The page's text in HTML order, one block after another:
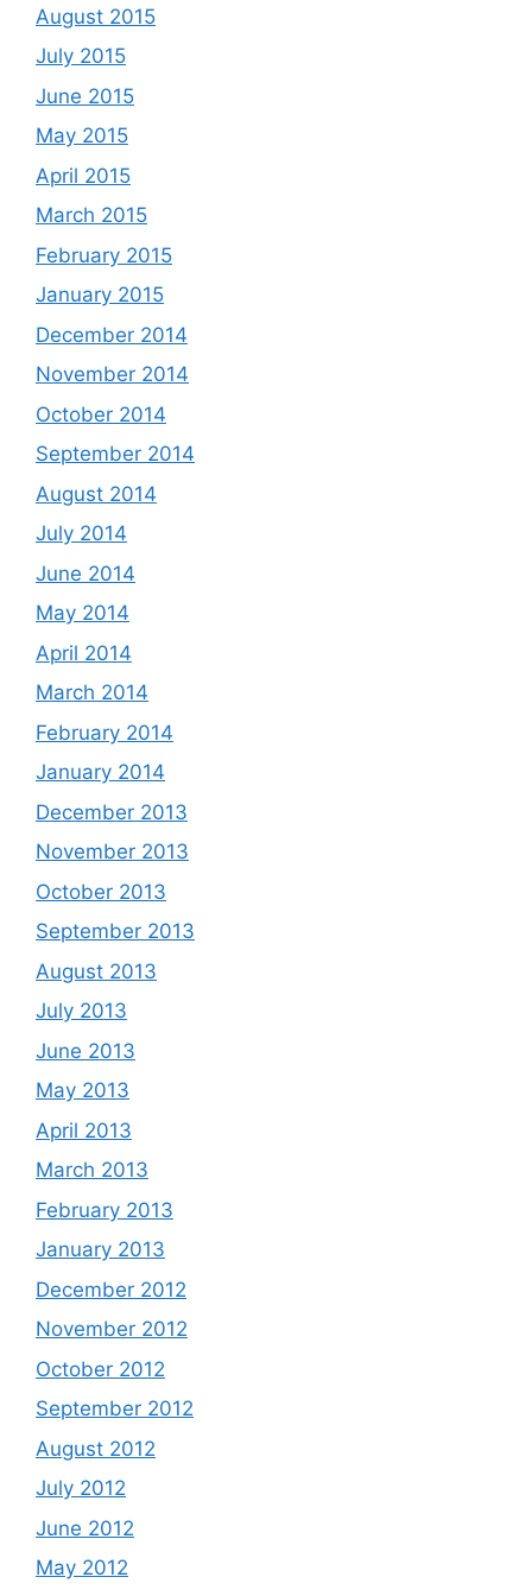
August 2015
July 2015
June 2015
May 2015
April 2015
March 2015
February 2015
January 2015
December 2014
November 2014
October 2014
September 2014
August 2014
July 2014
June 2014
May 2014
April 2014
March 2014
February 2014
January 2014
December 2013
November 2013
October 2013
September 2013
August 2013
July 2013
June 2013
May 2013
April 2013
March 2013
February 2013
January 2013
December 2012
November 2012
October 2012
September 2012
August 2012
July 2012
June 2012
May 2012